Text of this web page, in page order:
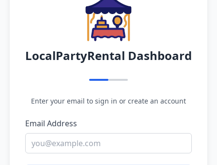
LocalPartyRental Dashboard
Enter your email to sign in or create an account
Email Address